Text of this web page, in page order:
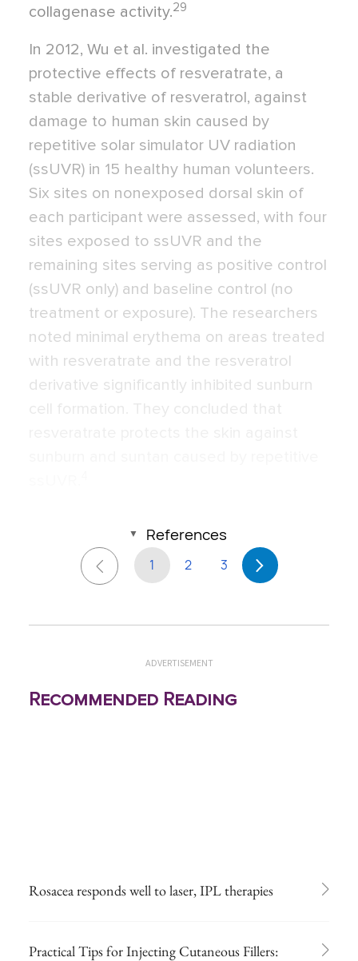
collagenase activity.29
In 2012, Wu et al. investigated the
protective effects of resveratrate, a
stable derivative of resveratrol, against
damage to human skin caused by
repetitive solar simulator UV radiation
(ssUVR) in 15 healthy human volunteers.
Six sites on nonexposed dorsal skin of
each participant were assessed, with four
sites exposed to ssUVR and the
remaining sites serving as positive control
(ssUVR only) and baseline control (no
treatment or exposure). The researchers
noted minimal erythema on areas treated
with resveratrate and the resveratrol
derivative significantly inhibited sunburn
References
1 2 3
ADVERTISEMENT
Recommended Reading
Rosacea responds well to laser, IPL therapies
Practical Tips for Injecting Cutaneous Fillers: